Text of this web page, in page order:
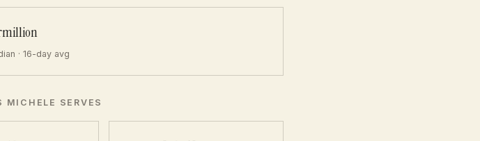
· 16-day avg
MICHELE SERVES